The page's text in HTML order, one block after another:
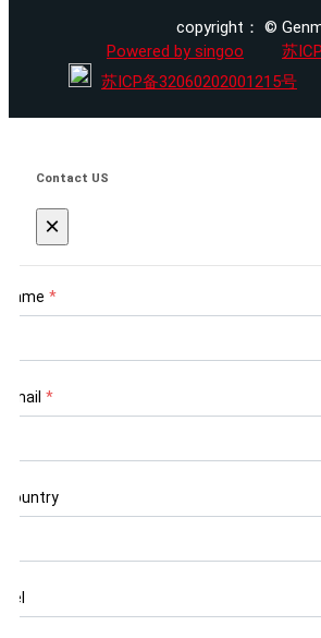
copyright： ©
Powered by singoo
苏
苏ICP备32060202001215号
Contact US
×
Name *
Email *
Country
Tel